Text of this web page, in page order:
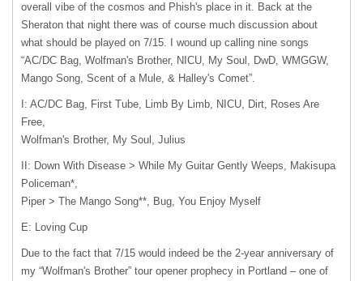
overall vibe of the cosmos and Phish's place in it. Back at the
Sheraton that night there was of course much discussion about
what should be played on 7/15. I wound up calling nine songs
“AC/DC Bag, Wolfman's Brother, NICU, My Soul, DwD, WMGGW,
Mango Song, Scent of a Mule, & Halley's Comet”.
I: AC/DC Bag, First Tube, Limb By Limb, NICU, Dirt, Roses Are
Free,
Wolfman's Brother, My Soul, Julius
II: Down With Disease > While My Guitar Gently Weeps, Makisupa
Policeman*,
Piper > The Mango Song**, Bug, You Enjoy Myself
E: Loving Cup
Due to the fact that 7/15 would indeed be the 2-year anniversary of
my “Wolfman's Brother” tour opener prophecy in Portland – one of